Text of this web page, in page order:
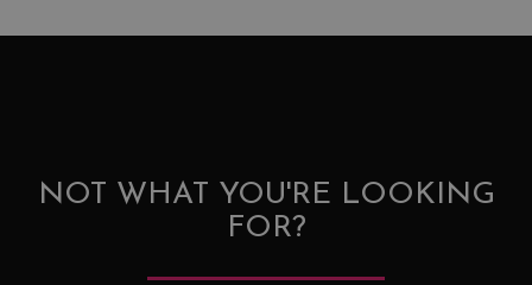
NOT WHAT YOU'RE LOOKING
FOR?